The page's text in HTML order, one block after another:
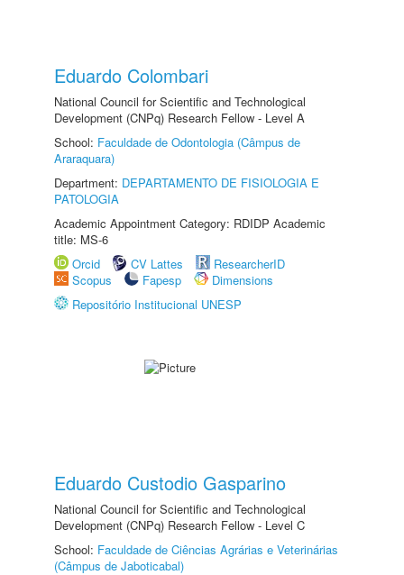
Eduardo Colombari
National Council for Scientific and Technological
Development (CNPq) Research Fellow - Level A
School: Faculdade de Odontologia (Câmpus de
Araraquara)
Department: DEPARTAMENTO DE FISIOLOGIA E
PATOLOGIA
Academic Appointment Category: RDIDP Academic
title: MS-6
Orcid
CV Lattes
ResearcherID
Scopus
Fapesp
Dimensions
Repositório Institucional UNESP
Eduardo Custodio Gasparino
National Council for Scientific and Technological
Development (CNPq) Research Fellow - Level C
School: Faculdade de Ciências Agrárias e Veterinárias
(Câmpus de Jaboticabal)